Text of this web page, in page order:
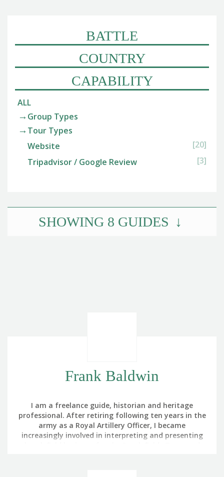
BATTLE
COUNTRY
CAPABILITY
ALL
Group Types
Tour Types
Website
[20]
Tripadvisor / Google Review
[3]
SHOWING 8 GUIDES
Frank Baldwin
I am a freelance guide, historian and heritage
professional. After retiring following ten years in the
army as a Royal Artillery Officer, I became
increasingly involved in interpreting and presenting